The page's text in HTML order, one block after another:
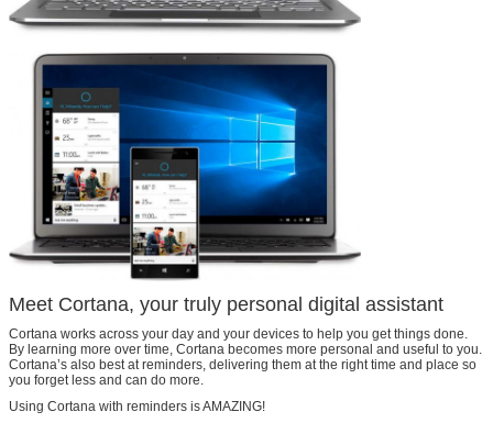
Meet Cortana, your truly personal digital assistant
Cortana works across your day and your devices to help you get things done.
By learning more over time, Cortana becomes more personal and useful to you.
Cortana’s also best at reminders, delivering them at the right time and place so
you forget less and can do more.
Using Cortana with reminders is AMAZING!